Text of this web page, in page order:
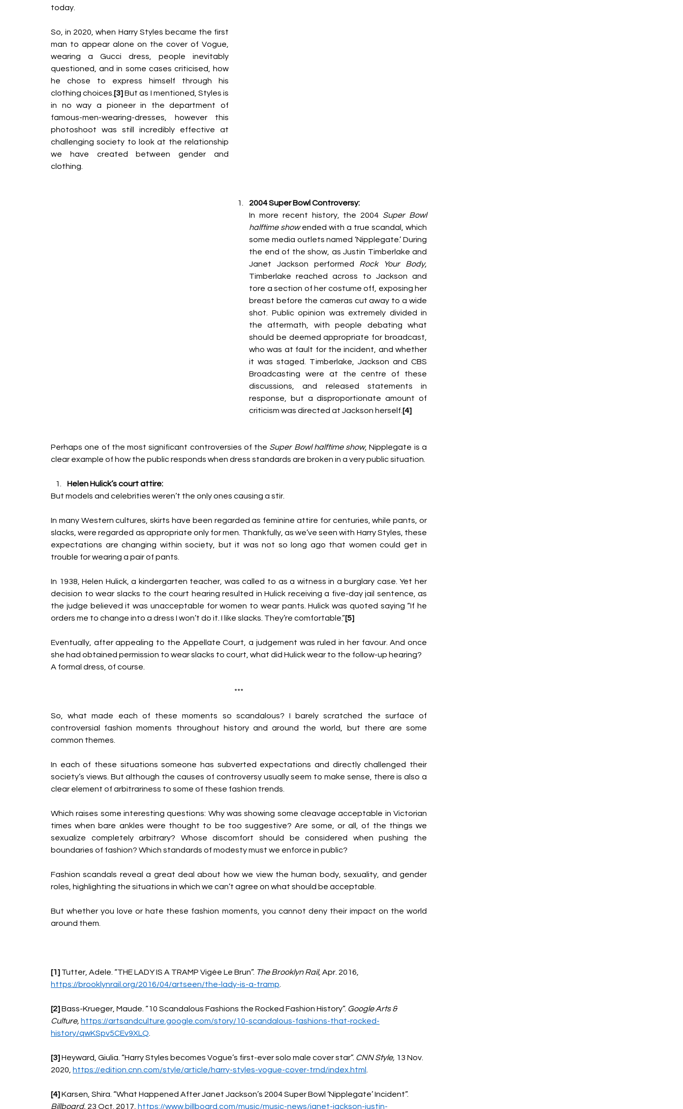
today.
So, in 2020, when Harry Styles became the first
man to appear alone on the cover of Vogue,
wearing a Gucci
dress, people inevitably
questioned, and in some cases criticised, how
he chose to express himself through his
clothing choices. [3] But as I mentioned, Styles is
in no way a pioneer in the department of
famous-men-wearing-dresses, however this
photoshoot was still incredibly effective at
challenging society to look at the relationship
we have created between gender and
clothing.
2004 Super Bowl Controversy:
In more recent history, the 2004 Super Bowl
halftime show ended with a true scandal, which
some media outlets named ‘Nipplegate.’ During
the end of the show, as Justin Timberlake and
Janet Jackson performed
Timberlake reached across to Jackson and
tore a section of her costume off, exposing her
breast before the cameras cut away to a wide
shot. Public opinion was extremely divided in
the aftermath, with people debating what
should be deemed appropriate for broadcast,
who was at fault for the incident, and whether
it was staged. Timberlake, Jackson and CBS
Broadcasting were at the centre of these
discussions, and released statements in
response, but a disproportionate amount of
criticism was directed at Jackson herself. [4]
Perhaps one of the most significant controversies of the Super Bowl halftime show, Nipplegate is a
clear example of how the public responds when dress standards are broken in a very public situation.
Helen Hulick’s court attire:
But models and celebrities weren’t the only ones causing a stir.
In many Western cultures, skirts have been regarded as feminine attire for centuries, while pants, or
slacks, were regarded as appropriate only for men. Thankfully, as we’ve seen with Harry Styles, these
expectations are changing within society, but it was not so long ago that women could get in
trouble for wearing a pair of pants.
In 1938, Helen Hulick, a kindergarten teacher, was called to as a witness in a burglary case. Yet her
decision to wear slacks to the court hearing resulted in Hulick receiving a five-day jail sentence, as
the judge believed it was unacceptable for women to wear pants. Hulick was quoted saying “If he
orders me to change into a dress I won’t do it. I like slacks. They’re comfortable.”[5]
Eventually, after appealing to the Appellate Court, a judgement was ruled in her favour. And once
she had obtained permission to wear slacks to court, what did Hulick wear to the follow-up hearing?
A formal dress, of course.
***
So, what made each of these moments so scandalous? I barely scratched the surface of
controversial fashion moments throughout history and around the world, but there are some
common themes.
In each of these situations someone has subverted expectations and directly challenged their
society’s views. But although the causes of controversy usually seem to make sense, there is also a
clear element of arbitrariness to some of these fashion trends.
Which raises some interesting questions: Why was showing some cleavage acceptable in Victorian
times when bare ankles were thought to be too suggestive? Are some, or all, of the things we
sexualize completely arbitrary? Whose discomfort should be considered when pushing the
boundaries of fashion? Which standards of modesty must we enforce in public?
Fashion scandals reveal a great deal about how we view the human body, sexuality, and gender
roles, highlighting the situations in which we can’t agree on what should be acceptable.
But whether you love or hate these fashion moments, you cannot deny their impact on the world
around them.
[1] Tutter, Adele. “THE LADY IS A TRAMP Vigée Le Brun”. The Brooklyn Rail, Apr. 2016,
https://brooklynrail.org/2016/04/artseen/the-lady-is-a-tramp
[2] Bass-Krueger, Maude. “10 Scandalous Fashions the Rocked Fashion History”. Google Arts &
Culture, https://artsandculture.google.com/story/10-scandalous-fashions-that-rocked-
history/qwKSpv5CEv9XLQ
[3] Heyward, Giulia. “Harry Styles becomes Vogue’s first-ever solo male cover star”. CNN Style, 13 Nov.
2020,
https://edition.cnn.com/style/article/harry-styles-vogue-cover-trnd/index.html
[4] Karsen, Shira. “What Happened After Janet Jackson’s 2004 Super Bowl ‘Nipplegate’ Incident”.
Billboard, 23 Oct. 2017, https://www.billboard.com/music/music-news/janet-jackson-justin-